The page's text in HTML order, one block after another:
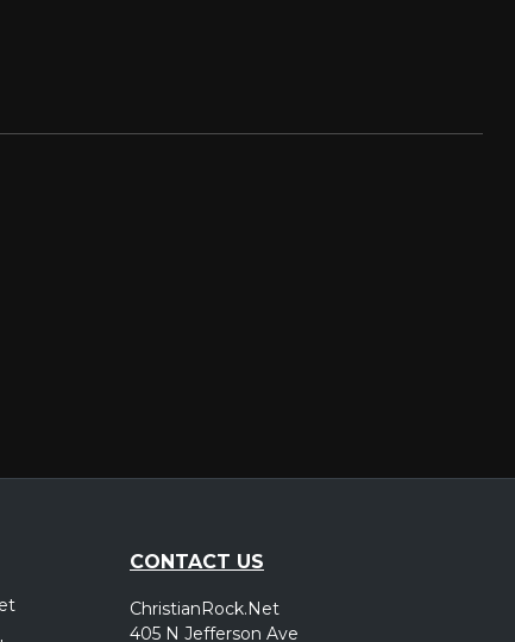
CONTACT US
ChristianRock.Net
405 N Jefferson Ave